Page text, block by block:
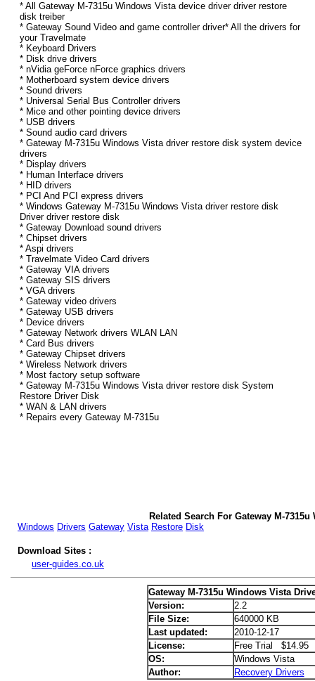
* All Gateway M-7315u Windows Vista device driver driver restore
disk treiber
* Gateway Sound Video and game controller driver* All the drivers for
your Travelmate
* Keyboard Drivers
* Disk drive drivers
* nVidia geForce nForce graphics drivers
* Motherboard system device drivers
* Sound drivers
* Universal Serial Bus Controller drivers
* Mice and other pointing device drivers
* USB drivers
* Sound audio card drivers
* Gateway M-7315u Windows Vista driver restore disk system device
drivers
* Display drivers
* Human Interface drivers
* HID drivers
* PCI And PCI express drivers
* Windows Gateway M-7315u Windows Vista driver restore disk
Driver driver restore disk
* Gateway Download sound drivers
* Chipset drivers
* Aspi drivers
* Travelmate Video Card drivers
* Gateway VIA drivers
* Gateway SIS drivers
* VGA drivers
* Gateway video drivers
* Gateway USB drivers
* Device drivers
* Gateway Network drivers WLAN LAN
* Card Bus drivers
* Gateway Chipset drivers
* Wireless Network drivers
* Most factory setup software
* Gateway M-7315u Windows Vista driver restore disk System
Restore Driver Disk
* WAN & LAN drivers
* Repairs every Gateway M-7315u
Related Search For Gateway M-
Windows Drivers Gateway Vista Restore Disk
Download Sites :
user-guides.co.uk
Gateway M-7315u Windows Vista
Version:
2.2
File Size:
640000 KB
Last updated:
2010-12-17
License:
Free Trial $14.95
OS:
Windows Vista
Author:
Recovery Drivers